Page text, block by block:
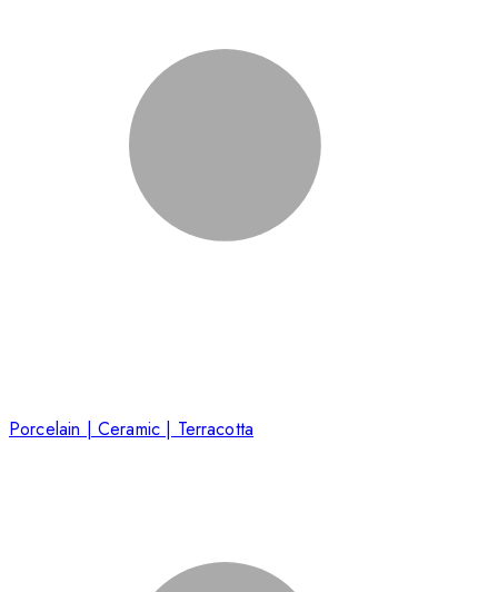
Porcelain | Ceramic | Terracotta